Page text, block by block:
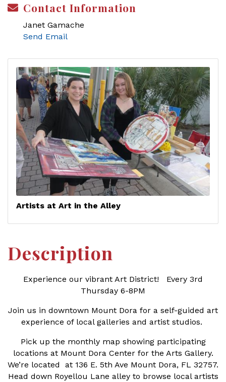
Contact Information
Janet Gamache
Send Email
Artists at Art in the Alley
Description
Experience our vibrant Art District! Every 3rd
Thursday 6-8PM
Join us in downtown Mount Dora for a self-guided art
experience of local galleries and artist studios.
Pick up the monthly map showing participating
locations at Mount Dora Center for the Arts Gallery.
We’re located at 136 E. 5th Ave Mount Dora, FL 32757.
Head down Royellou Lane alley to browse local artists